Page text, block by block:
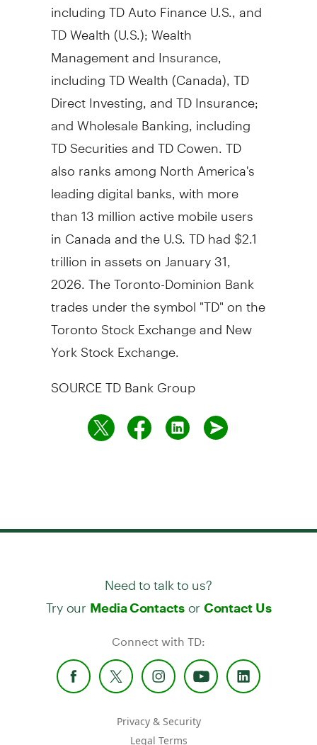
including TD Auto Finance U.S., and
TD Wealth (U.S.); Wealth
Management and Insurance,
including TD Wealth (Canada), TD
Direct Investing, and TD Insurance;
and Wholesale Banking, including
TD Securities and TD Cowen. TD
also ranks amongNorth America's
leading digital banks, with more
than 13 million active mobile users
inCanadaand the U.S. TD had$2.1
trillionin assets on January 31,
2026 . The Toronto-Dominion Bank
trades under the symbol "TD" on the
Toronto Stock Exchange and New
York Stock Exchange.
SOURCE TD Bank Group
Need to talk to us?
Try our Media Contactsor Contact Us
Connect with TD:
Privacy & Security
Legal Terms